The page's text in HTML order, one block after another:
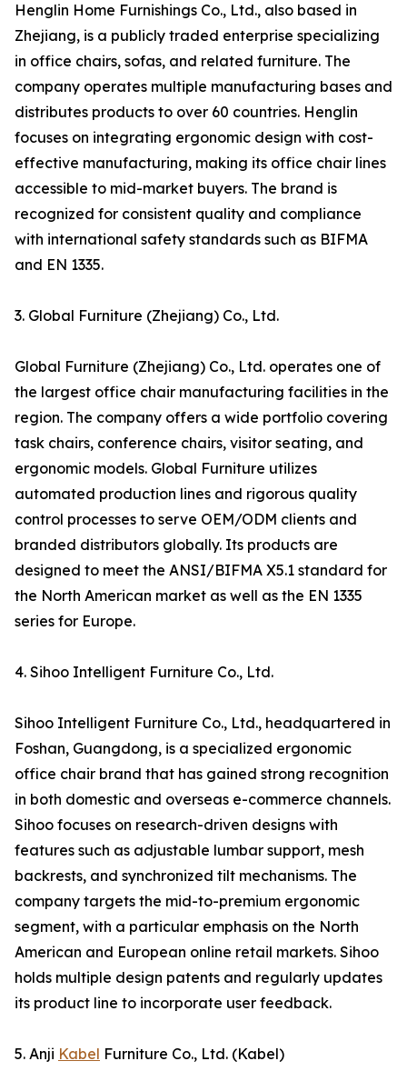
Henglin Home Furnishings Co., Ltd., also based in
Zhejiang, is a publicly traded enterprise specializing
in office chairs, sofas, and related furniture. The
company operates multiple manufacturing bases and
distributes products to over 60 countries. Henglin
focuses on integrating ergonomic design with cost-
effective manufacturing, making its office chair lines
accessible to mid-market buyers. The brand is
recognized for consistent quality and compliance
with international safety standards such as BIFMA
and EN 1335.
3. Global Furniture (Zhejiang) Co., Ltd.
Global Furniture (Zhejiang) Co., Ltd. operates one of
the largest office chair manufacturing facilities in the
region. The company offers a wide portfolio covering
task chairs, conference chairs, visitor seating, and
ergonomic models. Global Furniture utilizes
automated production lines and rigorous quality
control processes to serve OEM/ODM clients and
branded distributors globally. Its products are
designed to meet the ANSI/BIFMA X5.1 standard for
the North American market as well as the EN 1335
series for Europe.
4. Sihoo Intelligent Furniture Co., Ltd.
Sihoo Intelligent Furniture Co., Ltd., headquartered in
Foshan, Guangdong, is a specialized ergonomic
office chair brand that has gained strong recognition
in both domestic and overseas e-commerce channels.
Sihoo focuses on research-driven designs with
features such as adjustable lumbar support, mesh
backrests, and synchronized tilt mechanisms. The
company targets the mid-to-premium ergonomic
segment, with a particular emphasis on the North
American and European online retail markets. Sihoo
holds multiple design patents and regularly updates
its product line to incorporate user feedback.
5. Anji Kabel Furniture Co., Ltd. (Kabel)